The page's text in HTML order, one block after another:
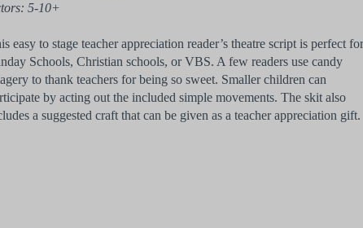
5-10+
easy to stage teacher appreciation reader’s theatre script is perfect for
Schools, Christian schools, or VBS. A few readers use candy
to thank teachers for being so sweet. Smaller children can
by acting out the included simple movements. The skit also
a suggested craft that can be given as a teacher appreciation gift.